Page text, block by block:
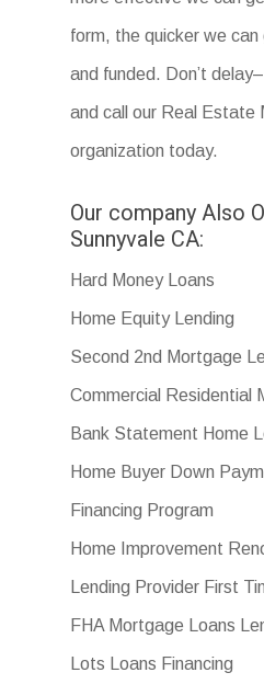
form, the quicker we
and funded. Don’t
and call our Real Estate
organization today.
Our company Also
Sunnyvale CA:
Hard Money Loans
Home Equity Lending
Second 2nd Mortgage
Commercial Residential
Bank Statement Home
Home Buyer Down
Financing Program
Home Improvement
Lending Provider First
FHA Mortgage Loans
Lots Loans Financing